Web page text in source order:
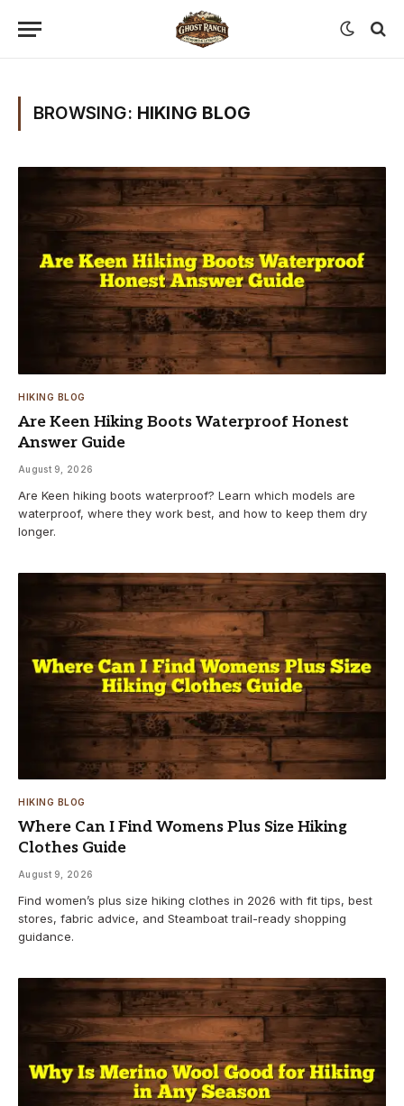
BROWSING: HIKING BLOG
HIKING BLOG
Are Keen Hiking Boots Waterproof Honest
Answer Guide
August 9, 2026
Are Keen hiking boots waterproof? Learn which models are
waterproof, where they work best, and how to keep them dry
longer.
HIKING BLOG
Where Can I Find Womens Plus Size Hiking
Clothes Guide
August 9, 2026
Find women’s plus size hiking clothes in 2026 with fit tips, best
stores, fabric advice, and Steamboat trail-ready shopping
guidance.